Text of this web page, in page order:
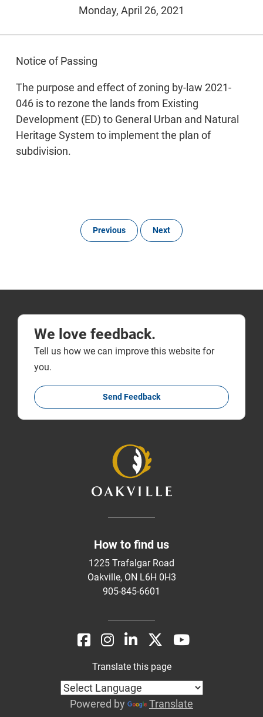
Monday, April 26, 2021
Notice of Passing
The purpose and effect of zoning by-law 2021-
046 is to rezone the lands from Existing
Development (ED) to General Urban and Natural
Heritage System to implement the plan of
subdivision.
Previous Next
We love feedback.
Tell us how we can improve this website for
you.
Send Feedback
How to find us
1225 Trafalgar Road
Oakville, ON L6H 0H3
905-845-6601
Translate this page
Powered by Translate